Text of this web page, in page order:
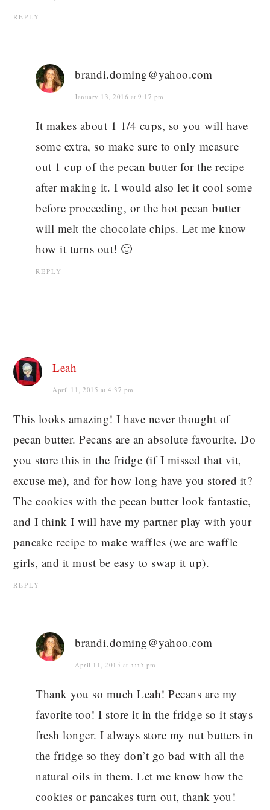
REPLY
brandi.doming@yahoo.com
January 13, 2016 at 9:17 pm
It makes about 1 1/4 cups, so you will have
some extra, so make sure to only measure
out 1 cup of the pecan butter for the recipe
after making it. I would also let it cool some
before proceeding, or the hot pecan butter
will melt the chocolate chips. Let me know
how it turns out! 🙂
REPLY
Leah
April 11, 2015 at 4:37 pm
This looks amazing! I have never thought of
pecan butter. Pecans are an absolute favourite. Do
you store this in the fridge (if I missed that vit,
excuse me), and for how long have you stored it?
The cookies with the pecan butter look fantastic,
and I think I will have my partner play with your
pancake recipe to make waffles (we are waffle
girls, and it must be easy to swap it up).
REPLY
brandi.doming@yahoo.com
April 11, 2015 at 5:55 pm
Thank you so much Leah! Pecans are my
favorite too! I store it in the fridge so it stays
fresh longer. I always store my nut butters in
the fridge so they don’t go bad with all the
natural oils in them. Let me know how the
cookies or pancakes turn out, thank you!